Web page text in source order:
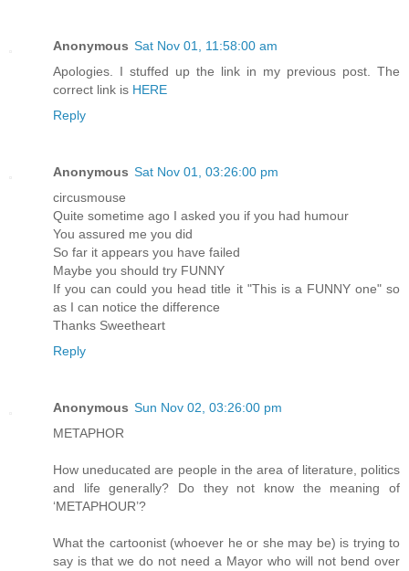
Anonymous Sat Nov 01, 11:58:00 am
Apologies. I stuffed up the link in my previous post. The
correct link is HERE
Reply
Anonymous Sat Nov 01, 03:26:00 pm
circusmouse
Quite sometime ago I asked you if you had humour
You assured me you did
So far it appears you have failed
Maybe you should try FUNNY
If you can could you head title it "This is a FUNNY one" so
as I can notice the difference
Thanks Sweetheart
Reply
Anonymous Sun Nov 02, 03:26:00 pm
METAPHOR
How uneducated are people in the area of literature, politics
and life generally? Do they not know the meaning of
‘METAPHOUR’?
What the cartoonist (whoever he or she may be) is trying to
say is that we do not need a Mayor who will not bend over